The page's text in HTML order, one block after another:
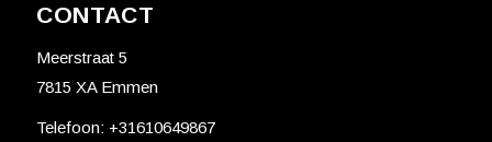
CONTACT
Meerstraat 5
7815 XA Emmen
Telefoon: +31610649867